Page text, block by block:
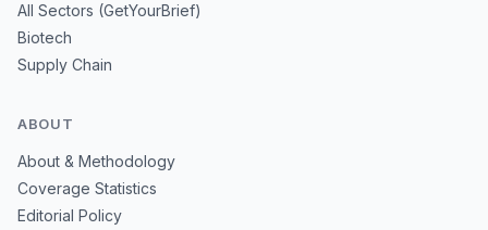
All Sectors (GetYourBrief)
Biotech
Supply Chain
ABOUT
About & Methodology
Coverage Statistics
Editorial Policy